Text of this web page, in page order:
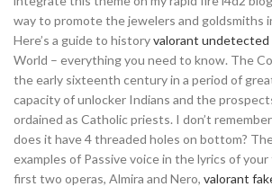
way to promote the jewelers and goldsmiths
Here’s a guide to historyvalorant undetected
World – everything you need to know. The
the early sixteenth century in a period of
capacity of unlocker Indians and the
ordained as Catholic priests. I don’t
does it have 4 threaded holes on bottom?
examples of Passive voice in the lyrics of
first two operas, Almira and Nero, valorant